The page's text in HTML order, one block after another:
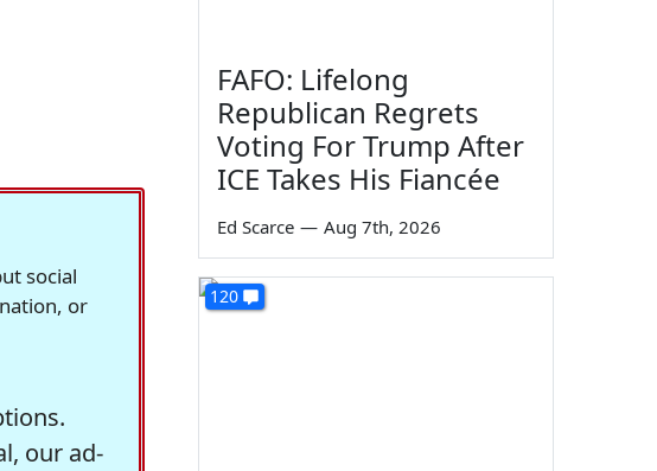
social
or
our ad-
FAFO: Lifelong
Republican Regrets
Voting For Trump After
ICE Takes His Fiancée
Ed Scarce — Aug 7th, 2026
120